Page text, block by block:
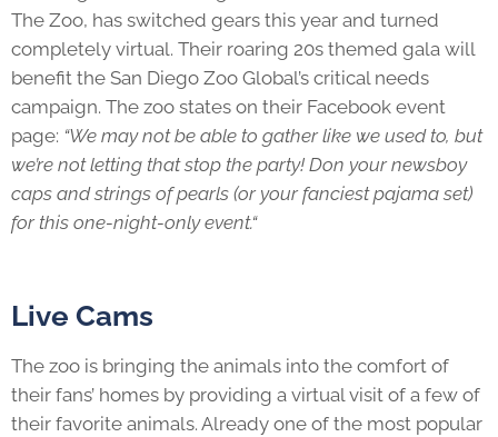
The Zoo, has switched gears this year and turned
completely virtual. Their roaring 20s themed gala will
benefit the San Diego Zoo Global’s critical needs
campaign. The zoo states on their Facebook event
page: “We may not be able to gather like we used to, but
we’re not letting that stop the party! Don your newsboy
caps and strings of pearls (or your fanciest pajama set)
for this one-night-only event.“
Live Cams
The zoo is bringing the animals into the comfort of
their fans’ homes by providing a virtual visit of a few of
their favorite animals. Already one of the most popular